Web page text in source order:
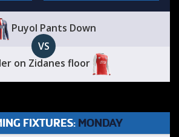
Puyol Pants Down
VS
on Zidanes floor
FIXTURES: MONDAY